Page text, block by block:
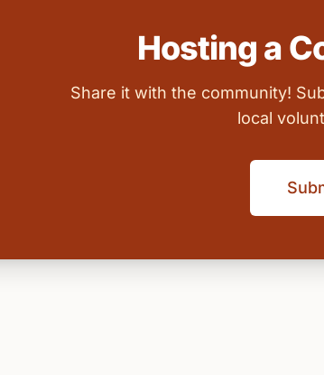
Hosting a
Share it with the community!
local